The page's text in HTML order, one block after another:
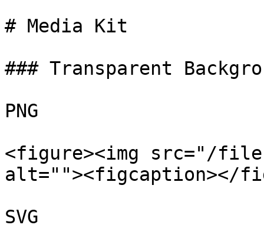
# Media Kit
### Transparent
PNG
<figure><img src="/files/
alt=""><figcaption></
SVG